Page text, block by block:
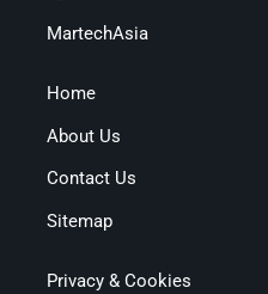
MartechAsia
Home
About Us
Contact Us
Sitemap
Privacy & Cookies